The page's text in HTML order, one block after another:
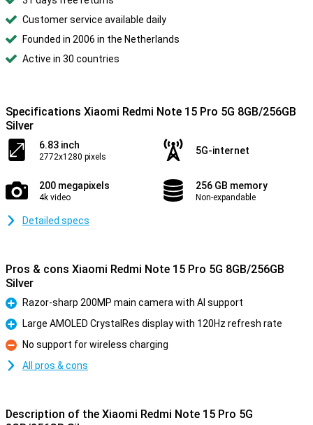
Customer service available daily
Founded in 2006 in the Netherlands
Active in 30 countries
Specifications Xiaomi Redmi Note 15 Pro 5G 8GB/256GB
Silver
6.83 inch
2772x1280 pixels
5G-internet
200 megapixels
4k video
256 GB memory
Non-expandable
Detailed specs
Pros & cons Xiaomi Redmi Note 15 Pro 5G 8GB/256GB
Silver
Pro
Razor-sharp 200MP main camera with AI support
Pro
Large AMOLED CrystalRes display with 120Hz refresh rate
Con
No support for wireless charging
All pros & cons
Description of the Xiaomi Redmi Note 15 Pro 5G